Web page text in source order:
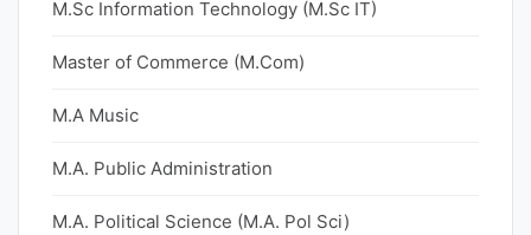
M.Sc Information Technology (M.Sc IT)
Master of Commerce (M.Com)
M.A Music
M.A. Public Administration
M.A. Political Science (M.A. Pol Sci)